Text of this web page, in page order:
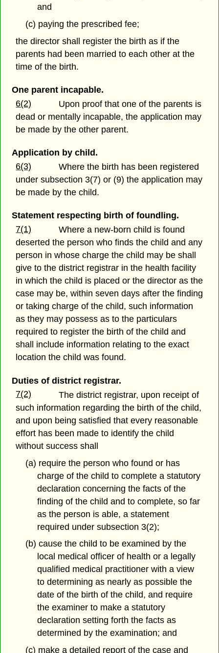
and
(c) paying the prescribed fee;
the director shall register the birth as if the
parents had been married to each other at the
time of the birth.
One parent incapable.
6(2)
Upon proof that one of the parents is
dead or mentally incapable, the application may
be made by the other parent.
Application by child.
6(3)
Where the birth has been registered
under subsection 3(7) or (9) the application may
be made by the child.
Statement respecting birth of foundling.
7(1)
Where a new-born child is found
deserted the person who finds the child and any
person in whose charge the child may be shall
give to the district registrar in the health facility
in which the child is placed or the director as the
case may be, within seven days after the finding
or taking charge of the child, such information
as they may possess as to the particulars
required to register the birth of the child and
shall include information relating to the exact
location the child was found.
Duties of district registrar.
7(2)
The district registrar, upon receipt of
such information regarding the birth of the child,
and upon being satisfied that every reasonable
effort has been made to identify the child
without success shall
(a) require the person who found or has
charge of the child to complete a statutory
declaration concerning the facts of the
finding of the child and to complete, so far
as the person is able, a statement
required under subsection 3(2);
(b) cause the child to be examined by the
local medical officer of health or a legally
qualified medical practitioner with a view
to determining as nearly as possible the
date of the birth of the child, and require
the examiner to make a statutory
declaration setting forth the facts as
determined by the examination; and
(c) make a detailed report of the case and